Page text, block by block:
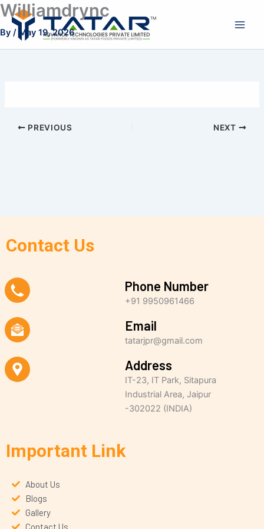
Skip
content
Williamdrync
By / May 19, 2026
PREVIOUS NEXT
Contact Us
Phone Number
+91 9950961466
Email
tatarjpr@gmail.com
Address
IT-23, IT Park, Sitapura
Industrial Area, Jaipur
-302022 (INDIA)
Important Link
About Us
Blogs
Gallery
Contact Us